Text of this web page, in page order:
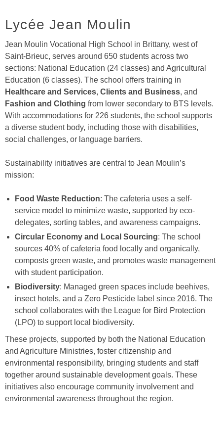
Lycée Jean Moulin
Jean Moulin Vocational High School in Brittany, west of
Saint-Brieuc, serves around 650 students across two
sections: National Education (24 classes) and Agricultural
Education (6 classes). The school offers training in
Healthcare and Services, Clients and Business, and
Fashion and Clothing from lower secondary to BTS levels.
With accommodations for 226 students, the school supports
a diverse student body, including those with disabilities,
social challenges, or language barriers.
Sustainability initiatives are central to Jean Moulin’s
mission:
Food Waste Reduction: The cafeteria uses a self-
service model to minimize waste, supported by eco-
delegates, sorting tables, and awareness campaigns.
Circular Economy and Local Sourcing: The school
sources 40% of cafeteria food locally and organically,
composts green waste, and promotes waste management
with student participation.
Biodiversity: Managed green spaces include beehives,
insect hotels, and a Zero Pesticide label since 2016. The
school collaborates with the League for Bird Protection
(LPO) to support local biodiversity.
These projects, supported by both the National Education
and Agriculture Ministries, foster citizenship and
environmental responsibility, bringing students and staff
together around sustainable development goals. These
initiatives also encourage community involvement and
environmental awareness throughout the region.